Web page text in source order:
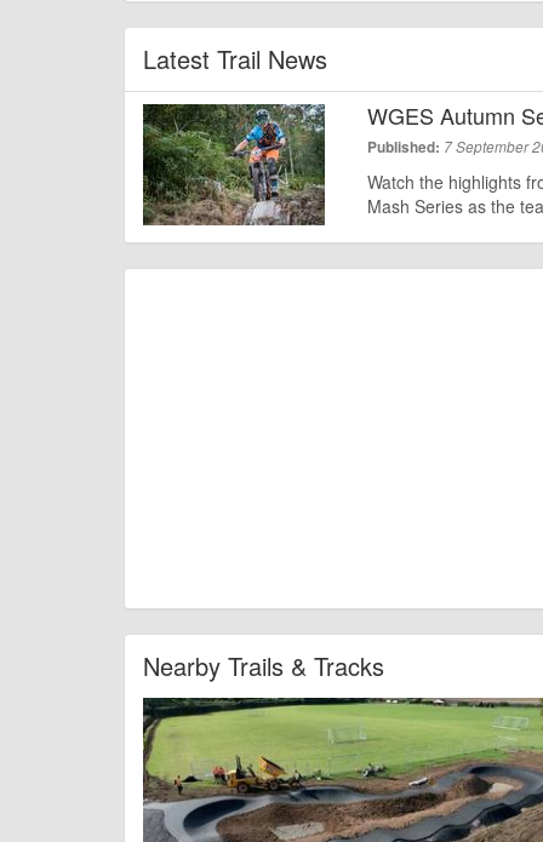
Latest Trail News
WGES Autumn
Published: 7 September
Watch the highlights
Mash Series as the
Nearby Trails & Tracks